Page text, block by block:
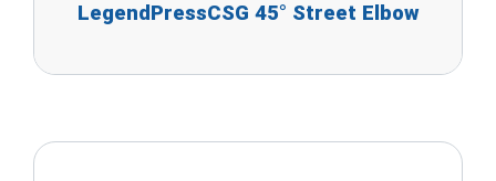
LegendPressCSG 45° Street Elbow